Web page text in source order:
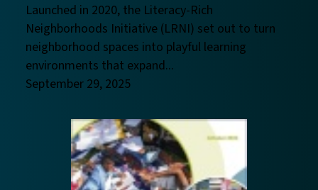
Launched in 2020, the Literacy-Rich
Neighborhoods Initiative (LRNI) set out to turn
neighborhood spaces into playful learning
environments that expand...
September 29, 2025